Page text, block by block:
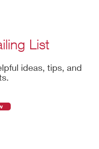
List
ideas, tips, and